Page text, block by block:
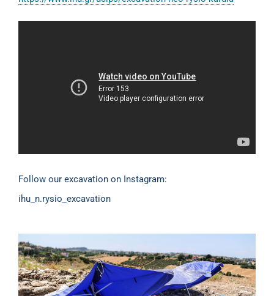
Follow our excavation on Instagram:
ihu_n.rysio_excavation